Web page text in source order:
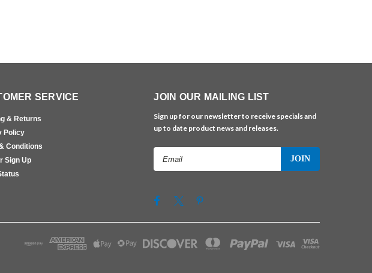
SERVICE
& Returns
Policy
Conditions
Sign Up
JOIN OUR MAILING LIST
Sign up for our newsletter to receive specials and
up to date product news and releases.